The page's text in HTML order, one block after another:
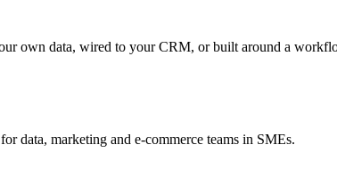
own data, wired to your CRM, or built around a
data, marketing and e-commerce teams in SMEs.